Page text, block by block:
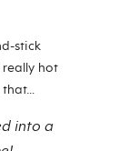
stick
hot
that…
into a